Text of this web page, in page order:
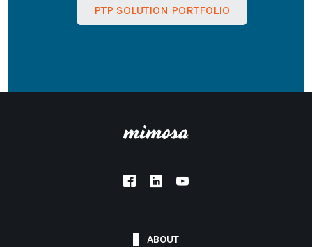
PTP SOLUTION PORTFOLIO
ABOUT